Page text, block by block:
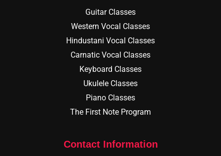
Guitar Classes
Western Vocal Classes
Hindustani Vocal Classes
Carnatic Vocal Classes
Keyboard Classes
Ukulele Classes
Piano Classes
The First Note Program
Contact Information